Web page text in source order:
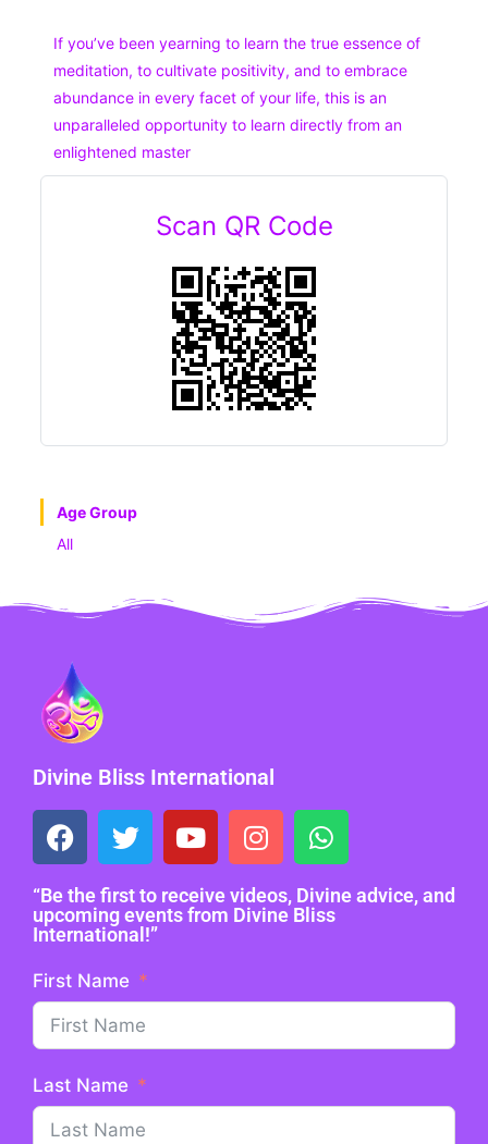
If you’ve been yearning to learn the true essence of
meditation, to cultivate positivity, and to embrace
abundance in every facet of your life, this is an
unparalleled opportunity to learn directly from an
enlightened master
Scan QR Code
Age Group
All
Divine Bliss International
“Be the first to receive videos, Divine advice, and
upcoming events from Divine Bliss
International!”
First Name
Last Name